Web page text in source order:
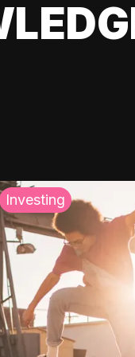
Investing